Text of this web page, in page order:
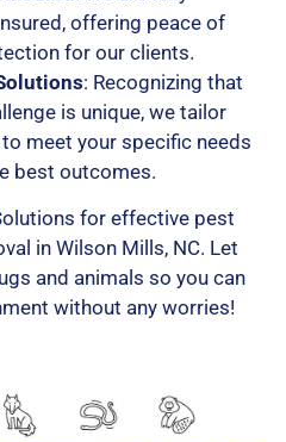
offering peace of
for our clients.
: Recognizing that
is unique, we tailor
meet your specific needs
best outcomes.
for effective pest
in Wilson Mills, NC. Let
and animals so you can
without any worries!